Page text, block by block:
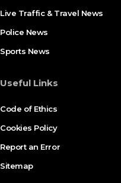
Live Traffic & Travel News
Police News
Sports News
Useful Links
Code of Ethics
Cookies Policy
Report an Error
Sitemap